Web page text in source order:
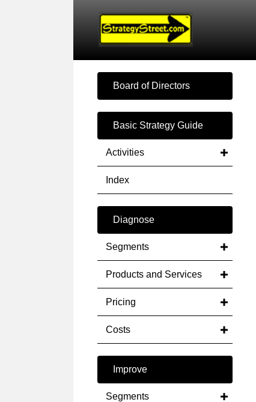
Board of Directors
Basic Strategy Guide
Activities
Index
Diagnose
Segments
Products and Services
Pricing
Costs
Improve
Segments